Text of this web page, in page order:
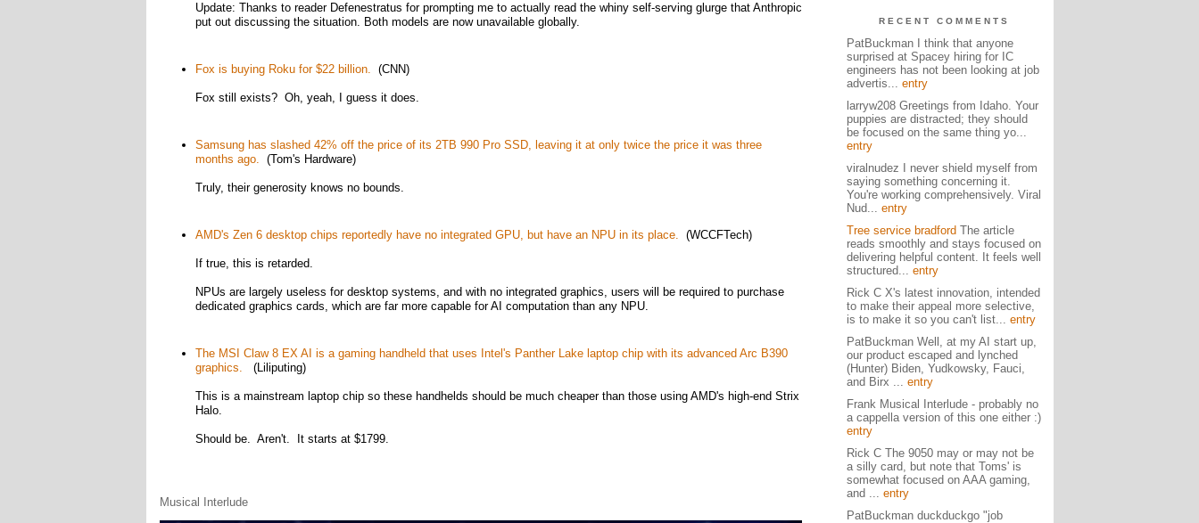
Update: Thanks to reader Defenestratus for prompting me to actually read the whiny self-serving glurge that Anthropic
put out discussing the situation. Both models are now unavailable globally.
Fox is buying Roku for $22 billion. (CNN)
Fox still exists? Oh, yeah, I guess it does.
Samsung has slashed 42% off the price of its 2TB 990 Pro SSD, leaving it at only twice the price it was three
months ago. (Tom's Hardware)
Truly, their generosity knows no bounds.
AMD's Zen 6 desktop chips reportedly have no integrated GPU, but have an NPU in its place. (WCCFTech)
If true, this is retarded.
NPUs are largely useless for desktop systems, and with no integrated graphics, users will be required to purchase
dedicated graphics cards, which are far more capable for AI computation than any NPU.
The MSI Claw 8 EX AI is a gaming handheld that uses Intel's Panther Lake laptop chip with its advanced Arc B390
graphics. (Liliputing)
This is a mainstream laptop chip so these handhelds should be much cheaper than those using AMD's high-end Strix
Halo.
Should be. Aren't. It starts at $1799.
Musical Interlude
RECENT COMMENTS
PatBuckman I think that anyone
surprised at Spacey hiring for IC
engineers has not been looking at job
advertis... entry
larryw208 Greetings from Idaho. Your
puppies are distracted; they should
be focused on the same thing yo...
entry
viralnudez I never shield myself from
saying something concerning it.
You're working comprehensively. Viral
Nud... entry
Tree service bradford The article
reads smoothly and stays focused on
delivering helpful content. It feels well
structured... entry
Rick C X's latest innovation, intended
to make their appeal more selective,
is to make it so you can't list... entry
PatBuckman Well, at my AI start up,
our product escaped and lynched
(Hunter) Biden, Yudkowsky, Fauci,
and Birx ... entry
Frank Musical Interlude - probably no
a cappella version of this one either :)
entry
Rick C The 9050 may or may not be
a silly card, but note that Toms' is
somewhat focused on AAA gaming,
and ... entry
PatBuckman duckduckgo "job